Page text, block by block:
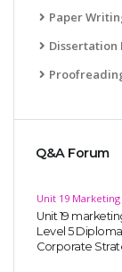
Paper
Dissertation
Q&A Forum
Unit 19
Unit 19
Level 5
Corporate